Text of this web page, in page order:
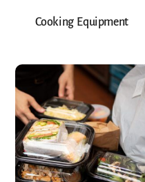
Cooking Equipment